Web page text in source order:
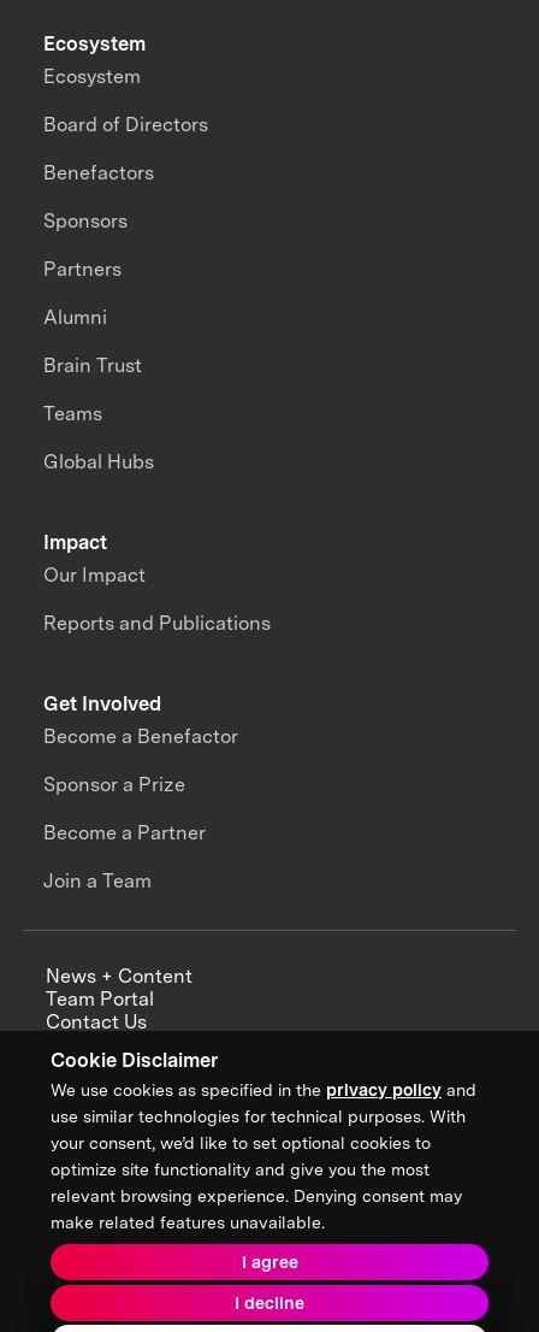
Cookie Disclaimer
We use cookies as specified in the privacy policy and
use similar technologies for technical purposes. With
your consent, we’d like to set optional cookies to
optimize site functionality and give you the most
relevant browsing experience. Denying consent may
make related features unavailable.
I agree
I decline
Impact
Our Impact
Reports and Publications
Ecosystem
Ecosystem
Board of Directors
Benefactors
Sponsors
Partners
Alumni
Brain Trust
Teams
Global Hubs
Get Involved
Become a Benefactor
Sponsor a Prize
Become a Partner
Join a Team
News + Content
Team Portal
Contact Us
Annual Reports
Sign up for updates from XPRIZE
Terms & Conditions
Privacy Policy
Donor Privacy Policy